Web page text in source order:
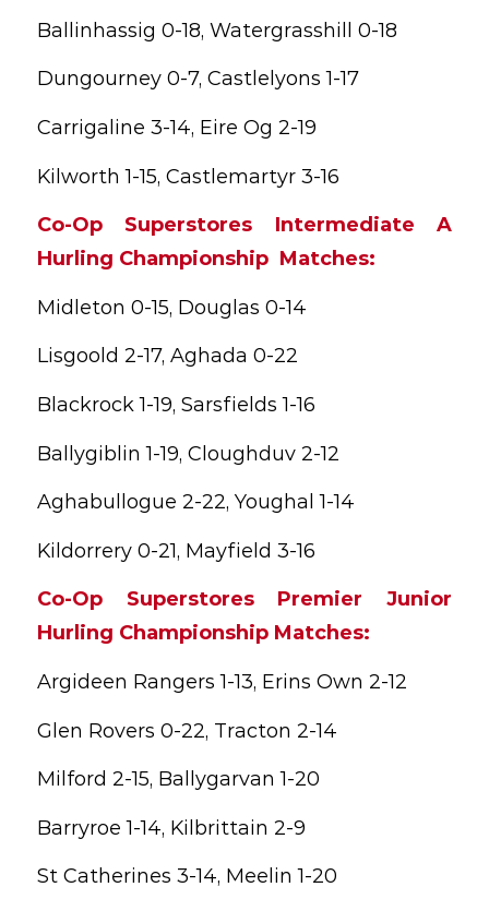
Ballinhassig 0-18, Watergrasshill 0-18
Dungourney 0-7, Castlelyons 1-17
Carrigaline 3-14, Eire Og 2-19
Kilworth 1-15, Castlemartyr 3-16
Co-Op Superstores Intermediate A
Hurling Championship Matches:
Midleton 0-15, Douglas 0-14
Lisgoold 2-17, Aghada 0-22
Blackrock 1-19, Sarsfields 1-16
Ballygiblin 1-19, Cloughduv 2-12
Aghabullogue 2-22, Youghal 1-14
Kildorrery 0-21, Mayfield 3-16
Co-Op Superstores Premier Junior
Hurling Championship Matches:
Argideen Rangers 1-13, Erins Own 2-12
Glen Rovers 0-22, Tracton 2-14
Milford 2-15, Ballygarvan 1-20
Barryroe 1-14, Kilbrittain 2-9
St Catherines 3-14, Meelin 1-20